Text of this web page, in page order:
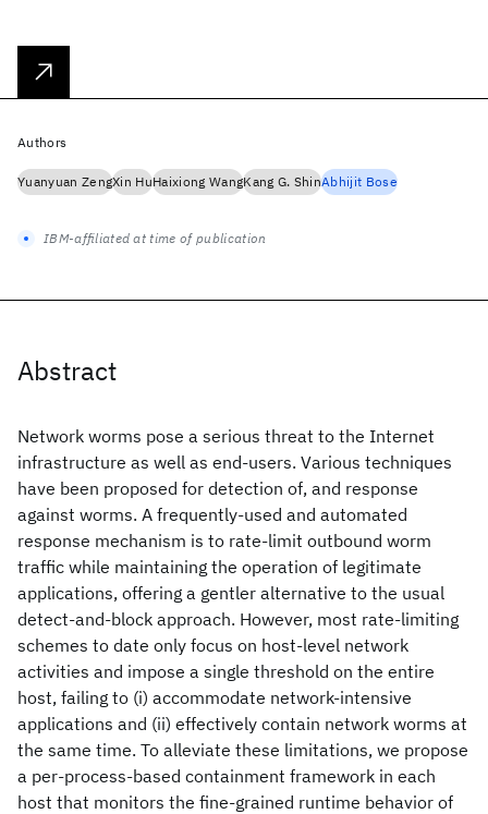
Abstract
Network worms pose a serious threat to the Internet
infrastructure as well as end-users. Various techniques
have been proposed for detection of, and response
against worms. A frequently-used and automated
response mechanism is to rate-limit outbound worm
traffic while maintaining the operation of legitimate
applications, offering a gentler alternative to the usual
detect-and-block approach. However, most rate-limiting
schemes to date only focus on host-level network
activities and impose a single threshold on the entire
host, failing to (i) accommodate network-intensive
applications and (ii) effectively contain network worms at
the same time. To alleviate these limitations, we propose
a per-process-based containment framework in each
host that monitors the fine-grained runtime behavior of
Authors
Yuanyuan ZengXin HuHaixiong WangKang G. ShinAbhijit Bose
IBM-affiliated at time of publication